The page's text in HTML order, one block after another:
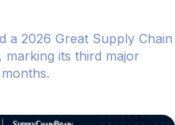
a 2026 Great Supply Chain
its third major